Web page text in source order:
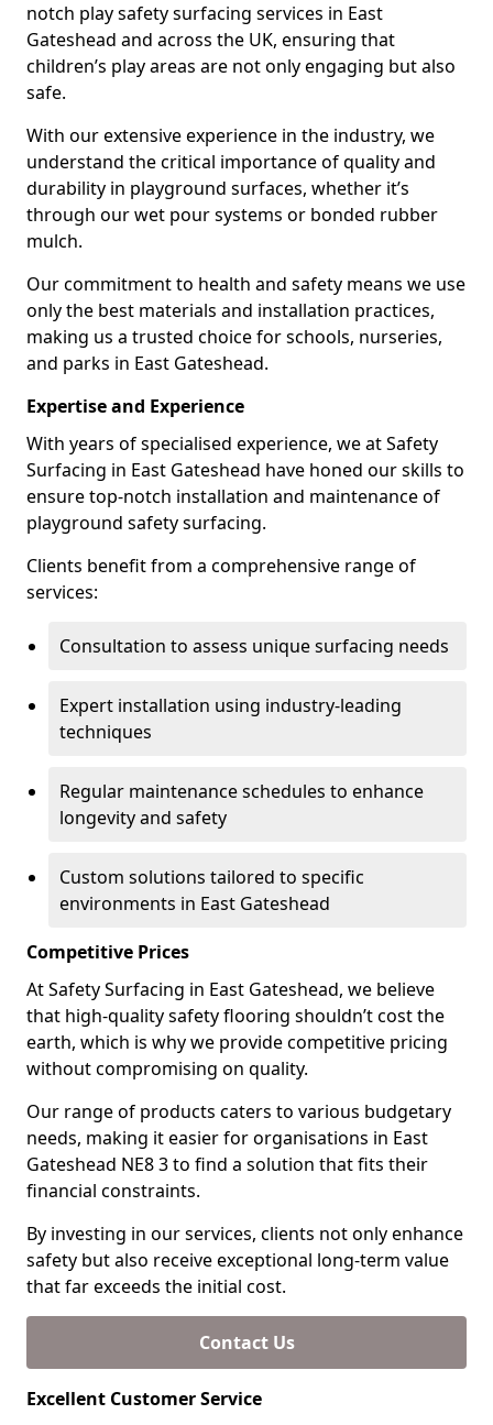
notch play safety surfacing services in East
Gateshead and across the UK, ensuring that
children’s play areas are not only engaging but also
safe.
With our extensive experience in the industry, we
understand the critical importance of quality and
durability in playground surfaces, whether it’s
through our wet pour systems or bonded rubber
mulch.
Our commitment to health and safety means we use
only the best materials and installation practices,
making us a trusted choice for schools, nurseries,
and parks in East Gateshead.
Expertise and Experience
With years of specialised experience, we at Safety
Surfacing in East Gateshead have honed our skills to
ensure top-notch installation and maintenance of
playground safety surfacing.
Clients benefit from a comprehensive range of
services:
Consultation to assess unique surfacing needs
Expert installation using industry-leading
techniques
Regular maintenance schedules to enhance
longevity and safety
Custom solutions tailored to specific
environments in East Gateshead
Competitive Prices
At Safety Surfacing in East Gateshead, we believe
that high-quality safety flooring shouldn’t cost the
earth, which is why we provide competitive pricing
without compromising on quality.
Our range of products caters to various budgetary
needs, making it easier for organisations in East
Gateshead NE8 3 to find a solution that fits their
financial constraints.
By investing in our services, clients not only enhance
safety but also receive exceptional long-term value
that far exceeds the initial cost.
Contact Us
Excellent Customer Service